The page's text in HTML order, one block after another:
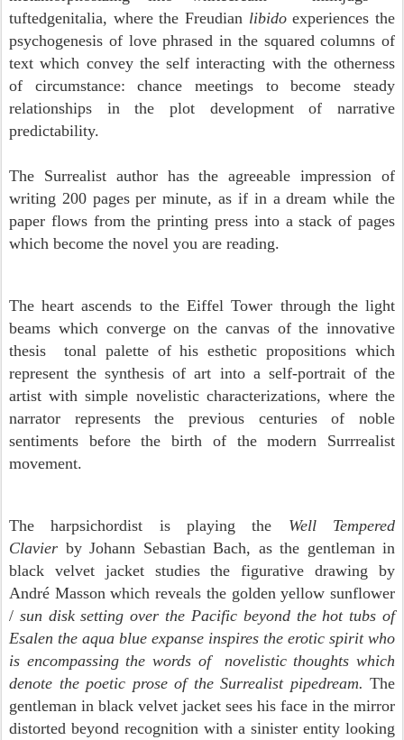
tuftedgenitalia, where the Freudian libidoexperiences the
psychogenesis of love phrased in the squared columns of
text which convey the self interacting with the otherness
of circumstance: chance meetings to become steady
relationships in the plot development of narrative
predictability.
The Surrealist author has the agreeable impression of
writing 200 pages per minute, as if in a dream while the
paper flows from the printing press into a stack of pages
which become the novel you are reading.
The heart ascends to the Eiffel Tower through the light
beams which converge on the canvas of the innovative
thesis tonal palette of his esthetic propositions which
represent the synthesis of art into a self-portrait of the
artist with simple novelistic characterizations, where the
narrator represents the previous centuries of noble
sentiments before the birth of the modern Surrrealist
movement.
The harpsichordist is playing the Well Tempered
Clavier by Johann Sebastian Bach, as the gentleman in
black velvet jacket studies the figurative drawing by
André Masson which reveals the golden yellow sunflower
/ sun disk setting over the Pacific beyond the hot tubs of
Esalen the aqua blue expanse inspires the erotic spirit who
is encompassing the words of novelistic thoughts which
denote the poetic prose of the Surrealist pipedream. The
gentleman in black velvet jacket sees his face in the mirror
distorted beyond recognition with a sinister entity looking